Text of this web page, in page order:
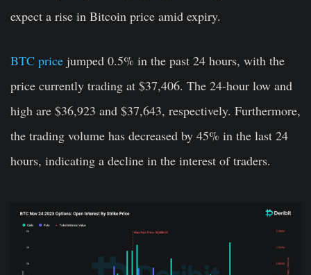
expect a rise in Bitcoin price amid expiry.
BTC price jumped 0.5% in the past 24 hours, with the
price currently trading at $37,406. The 24-hour low and
high are $36,923 and $37,643, respectively. Furthermore,
the trading volume has decreased by 45% in the last 24
hours, indicating a decline in the interest of traders.